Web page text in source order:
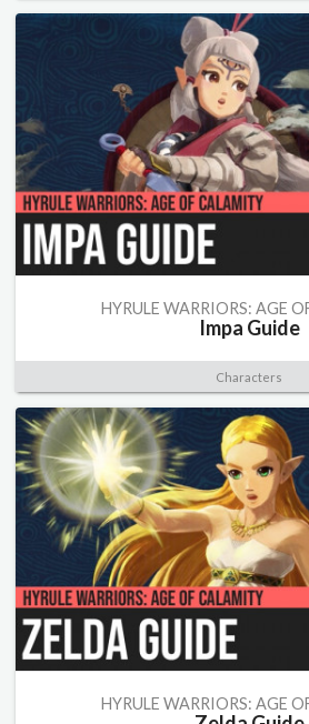
HYRULE WARRIORS: AGE
Impa Guide
Characters
HYRULE WARRIORS: AGE